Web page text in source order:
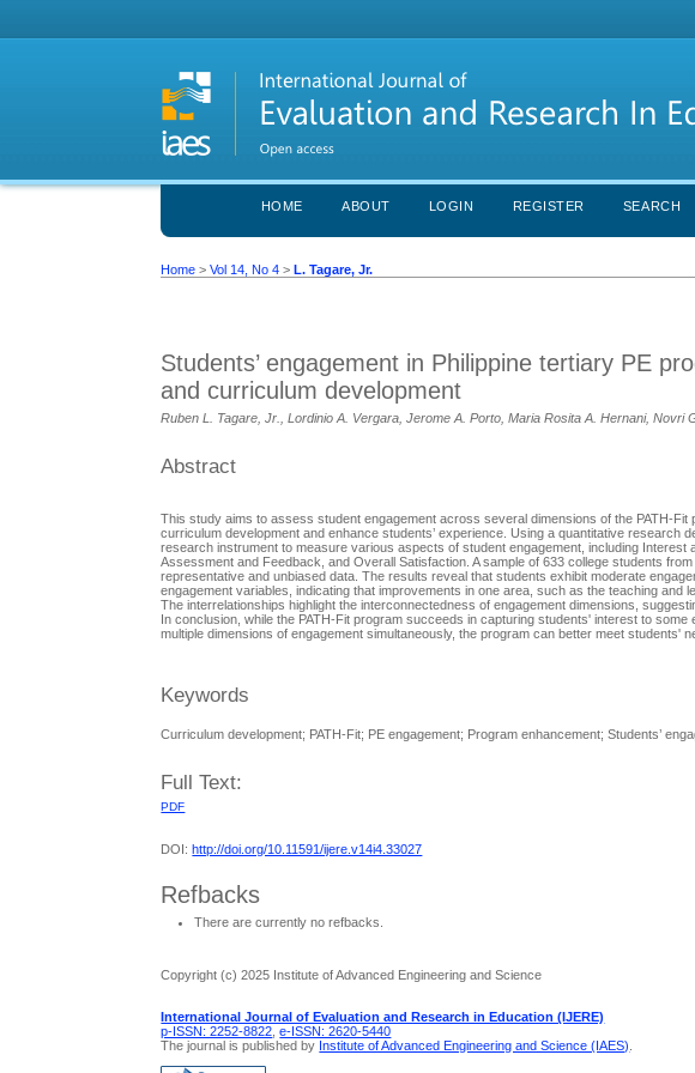
HOME ABOUT LOGIN REGISTER SEARCH
Home >Vol 14, No 4 >L. Tagare, Jr.
Students’ engagement in Philippine tertiary PE
and curriculum development
Ruben L. Tagare, Jr., Lordinio A. Vergara, Jerome A. Porto, Maria Rosita A. Hernani, Novri
Abstract
This study aims to assess student engagement across several dimensions of the PATH-
curriculum development and enhance students’ experience. Using a quantitative
research instrument to measure various aspects of student engagement, including Interest
Assessment and Feedback, and Overall Satisfaction. A sample of 633 college students
representative and unbiased data. The results reveal that students exhibit moderate
engagement variables, indicating that improvements in one area, such as the teaching and
The interrelationships highlight the interconnectedness of engagement dimensions,
In conclusion, while the PATH-Fit program succeeds in capturing students' interest to
multiple dimensions of engagement simultaneously, the program can better meet students'
Keywords
Curriculum development; PATH-Fit; PE engagement; Program enhancement; Students’
Full Text:
PDF
DOI:http://doi.org/10.11591/ijere.v14i4.33027
Refbacks
There are currently no refbacks.
Copyright (c) 2025 Institute of Advanced Engineering and Science
International Journal of Evaluation and Research in Education (IJERE)
p-ISSN: 2252-8822 ,e-ISSN: 2620-5440
The journal is published by Institute of Advanced Engineering and Science (IAES)